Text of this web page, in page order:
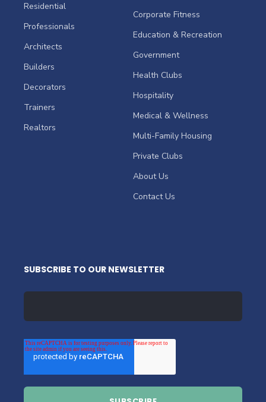
Residential
Professionals
Architects
Builders
Decorators
Trainers
Realtors
Corporate Fitness
Education & Recreation
Government
Health Clubs
Hospitality
Medical & Wellness
Multi-Family Housing
Private Clubs
About Us
Contact Us
SUBSCRIBE TO OUR NEWSLETTER